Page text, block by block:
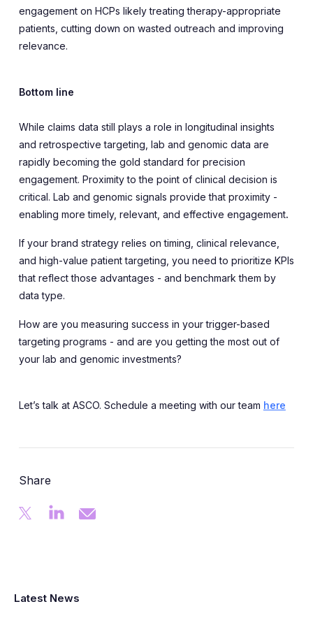
engagement on HCPs likely treating therapy-appropriate
patients, cutting down on wasted outreach and improving
relevance.
Bottom line
While claims data still plays a role in longitudinal insights
and retrospective targeting, lab and genomic data are
rapidly becoming the gold standard for precision
engagement. Proximity to the point of clinical decision is
critical. Lab and genomic signals provide that proximity -
enabling more timely, relevant, and effective engagement.
If your brand strategy relies on timing, clinical relevance,
and high-value patient targeting, you need to prioritize KPIs
that reflect those advantages - and benchmark them by
data type.
How are you measuring success in your trigger-based
targeting programs - and are you getting the most out of
your lab and genomic investments?
Let’s talk at ASCO. Schedule a meeting with our team here
Share
Latest News